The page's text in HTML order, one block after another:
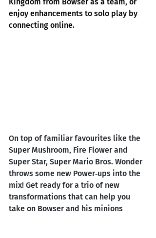
enjoy enhancements to solo play by
connecting online.
On top of familiar favourites like the
Super Mushroom, Fire Flower and
Super Star, Super Mario Bros. Wonder
throws some new Power‑ups into the
mix! Get ready for a trio of new
transformations that can help you
take on Bowser and his minions